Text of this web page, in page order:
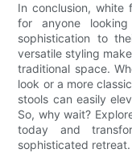
In conclusion,
for anyone
sophistication to
versatile styling
traditional space.
look or a more
stools can easily
So, why wait?
today and
sophisticated retreat.